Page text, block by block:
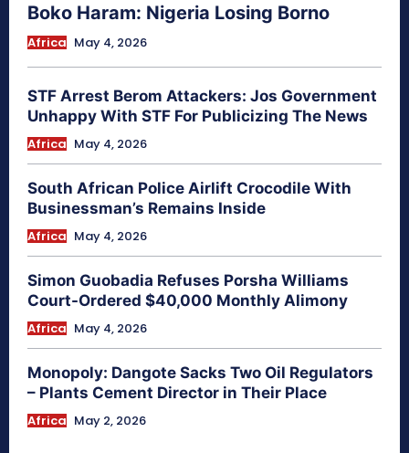
Boko Haram: Nigeria Losing Borno
Africa May 4, 2026
STF Arrest Berom Attackers: Jos Government
Unhappy With STF For Publicizing The News
Africa May 4, 2026
South African Police Airlift Crocodile With
Businessman’s Remains Inside
Africa May 4, 2026
Simon Guobadia Refuses Porsha Williams
Court-Ordered $40,000 Monthly Alimony
Africa May 4, 2026
Monopoly: Dangote Sacks Two Oil Regulators
– Plants Cement Director in Their Place
Africa May 2, 2026